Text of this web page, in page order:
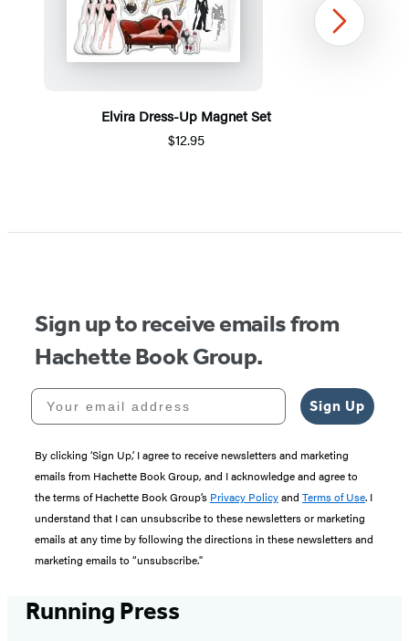
Elvira Dress-Up Magnet Set
$12.95
1
Next
Sign up to receive emails from
Hachette Book Group.
Your email address
Sign Up
By clicking ‘Sign Up,’ I agree to receive newsletters and marketing
emails from Hachette Book Group, and I acknowledge and agree to
the terms of Hachette Book Group’s Privacy Policyand Terms of Use. I
understand that I can unsubscribe to these newsletters or marketing
emails at any time by following the directions in these newsletters and
marketing emails to “unsubscribe."
Running Press